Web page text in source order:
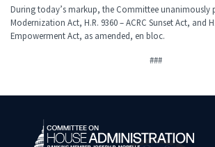
During today’s markup, the Committee unanimously
Modernization Act, H.R. 9360 – ACRC Sunset Act, and
Empowerment Act, as amended, en bloc.
###